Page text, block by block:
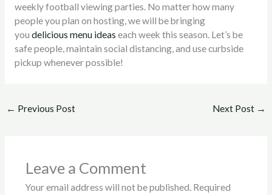
weekly football viewing parties. No matter how many
people you plan on hosting, we will be bringing
you delicious menu ideas each week this season. Let’s be
safe people, maintain social distancing, and use curbside
pickup whenever possible!
← Previous Post Next Post →
Leave a Comment
Your email address will not be published. Required